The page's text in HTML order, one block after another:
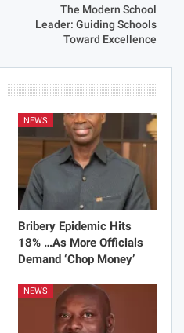
The Modern School
Leader: Guiding Schools
Toward Excellence
NEWS
Bribery Epidemic Hits
18% …As More Officials
Demand ‘Chop Money’
NEWS